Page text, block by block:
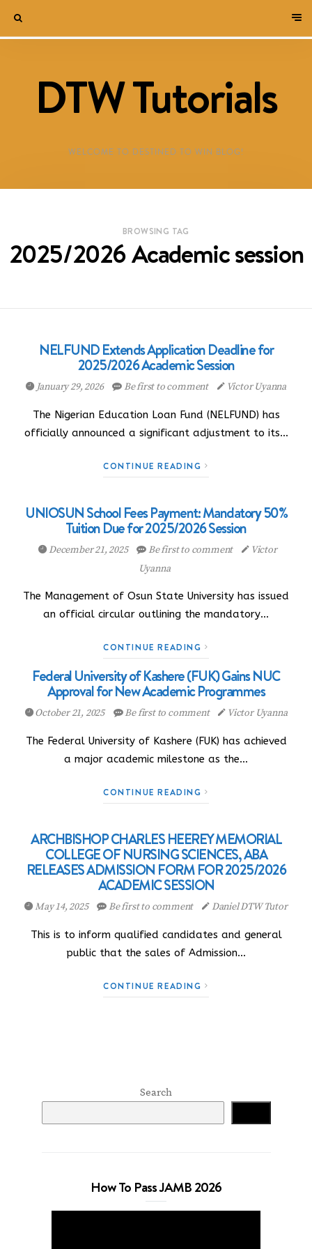
DTW Tutorials
WELCOME TO DESTINED TO WIN BLOG!
BROWSING TAG
2025/2026 Academic session
NELFUND Extends Application Deadline for
2025/2026 Academic Session
January 29, 2026 Be first to comment Victor Uyanna
The Nigerian Education Loan Fund (NELFUND) has
officially announced a significant adjustment to its…
CONTINUE READING
UNIOSUN School Fees Payment: Mandatory 50%
Tuition Due for 2025/2026 Session
December 21, 2025 Be first to comment
Victor
Uyanna
The Management of Osun State University has issued
an official circular outlining the mandatory…
CONTINUE READING
Federal University of Kashere (FUK) Gains NUC
Approval for New Academic Programmes
October 21, 2025 Be first to comment Victor Uyanna
The Federal University of Kashere (FUK) has achieved
a major academic milestone as the…
CONTINUE READING
ARCHBISHOP CHARLES HEEREY MEMORIAL
COLLEGE OF NURSING SCIENCES, ABA
RELEASES ADMISSION FORM FOR 2025/2026
ACADEMIC SESSION
May 14, 2025 Be first to comment Daniel DTW Tutor
This is to inform qualified candidates and general
public that the sales of Admission…
CONTINUE READING
Search
How To Pass JAMB 2026